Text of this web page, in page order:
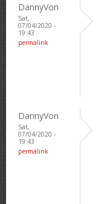
DannyVon
Sat,
07/04/2020 -
19:43
permalink
DannyVon
Sat,
07/04/2020 -
19:43
permalink